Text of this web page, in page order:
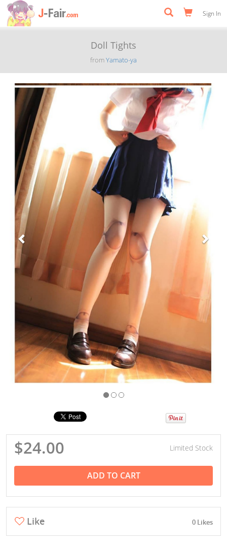
Sign In
Doll Tights
fromYamato-ya
Previous Next
$24.00 Limited Stock
ADD TO CART
Like 0 Likes